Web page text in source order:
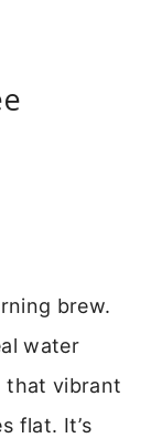
brew.
water
that vibrant
flat. It’s